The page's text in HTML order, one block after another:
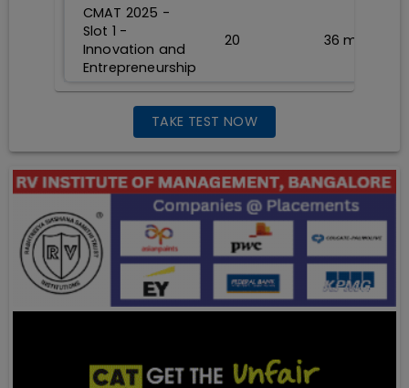
CMAT 2025 -
Slot 1 -
Innovation and
Entrepreneurship
20 36 min
TAKE TEST NOW